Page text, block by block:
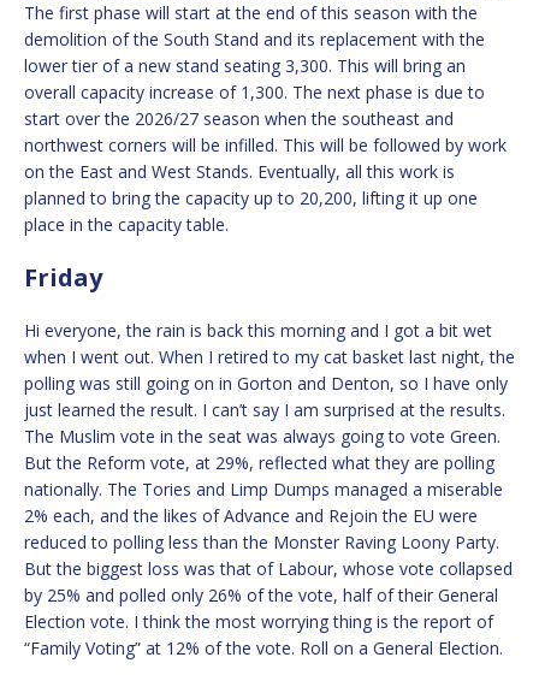
The first phase will start at the end of this season with the
demolition of the South Stand and its replacement with the
lower tier of a new stand seating 3,300. This will bring an
overall capacity increase of 1,300. The next phase is due to
start over the 2026/27 season when the southeast and
northwest corners will be infilled. This will be followed by work
on the East and West Stands. Eventually, all this work is
planned to bring the capacity up to 20,200, lifting it up one
place in the capacity table.
Friday
Hi everyone, the rain is back this morning and I got a bit wet
when I went out. When I retired to my cat basket last night, the
polling was still going on in Gorton and Denton, so I have only
just learned the result. I can’t say I am surprised at the results.
The Muslim vote in the seat was always going to vote Green.
But the Reform vote, at 29%, reflected what they are polling
nationally. The Tories and Limp Dumps managed a miserable
2% each, and the likes of Advance and Rejoin the EU were
reduced to polling less than the Monster Raving Loony Party.
But the biggest loss was that of Labour, whose vote collapsed
by 25% and polled only 26% of the vote, half of their General
Election vote. I think the most worrying thing is the report of
“Family Voting” at 12% of the vote. Roll on a General Election.